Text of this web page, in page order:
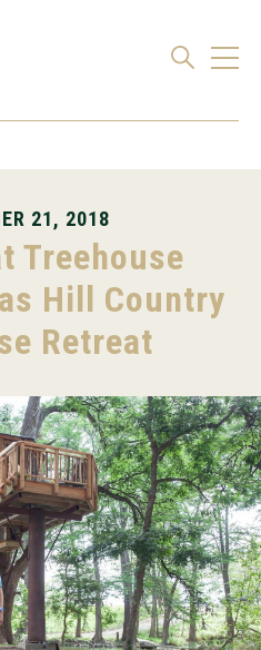
21, 2018
Treehouse
Hill Country
Retreat